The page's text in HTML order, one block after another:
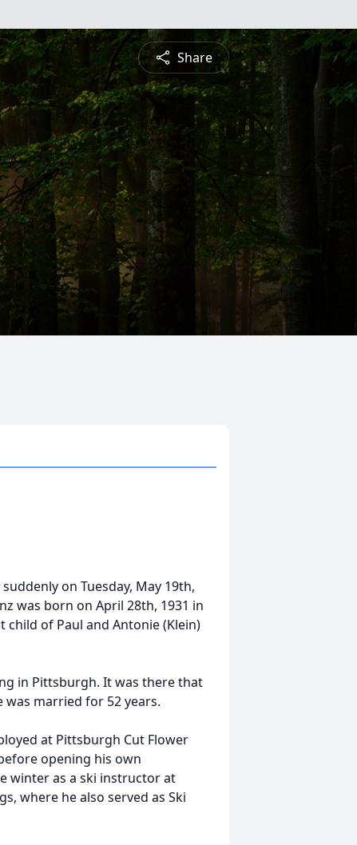
Share
on Tuesday, May 19th,
was born on April 28th, 1931 in
child of Paul and Antonie (Klein)
in Pittsburgh. It was there that
was married for 52 years.
at Pittsburgh Cut Flower
opening his own
winter as a ski instructor at
where he also served as Ski